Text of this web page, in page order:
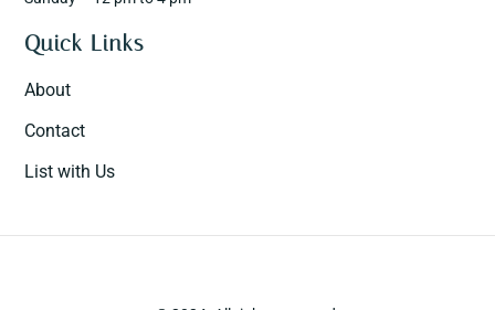
Quick Links
About
Contact
List with Us